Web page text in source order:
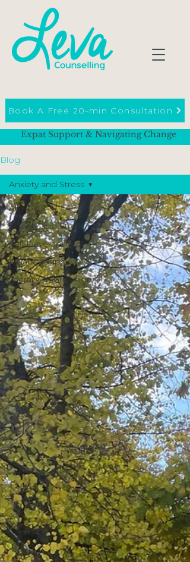
Book A Free 20-min Consultation
Expat Support & Navigating Change
Blog
All Posts
Anxiety and Stress
Self Development
Relationships
Therapy information
Anxiety and Stress